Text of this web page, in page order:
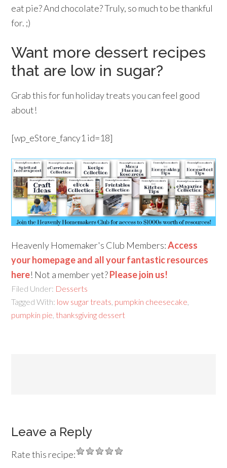
eat pie? And chocolate? Truly, so much to be thankful
for. ;)
Want more dessert recipes
that are low in sugar?
Grab this for fun holiday treats you can feel good
about!
[wp_eStore_fancy1 id=18]
Heavenly Homemaker's Club Members:Access
your homepage and all your fantastic resources
here! Not a member yet?Please join us!
Filed Under: Desserts
Tagged With: low sugar treats pumpkin cheesecake
pumpkin pie thanksgiving dessert
Leave a Reply
Rate this recipe: